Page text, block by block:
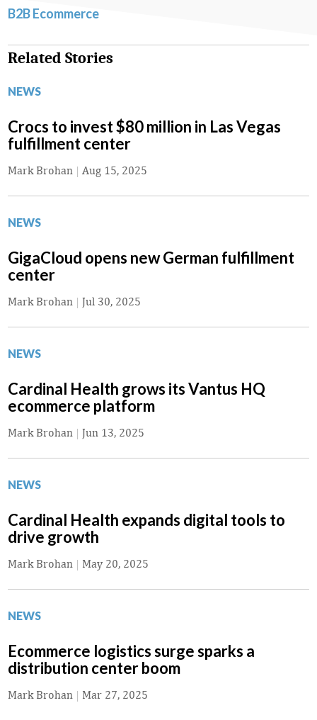
B2B Ecommerce
Related Stories
NEWS
Crocs to invest $80 million in Las Vegas
fulfillment center
Mark Brohan | Aug 15, 2025
NEWS
GigaCloud opens new German fulfillment
center
Mark Brohan | Jul 30, 2025
NEWS
Cardinal Health grows its Vantus HQ
ecommerce platform
Mark Brohan | Jun 13, 2025
NEWS
Cardinal Health expands digital tools to
drive growth
Mark Brohan | May 20, 2025
NEWS
Ecommerce logistics surge sparks a
distribution center boom
Mark Brohan | Mar 27, 2025